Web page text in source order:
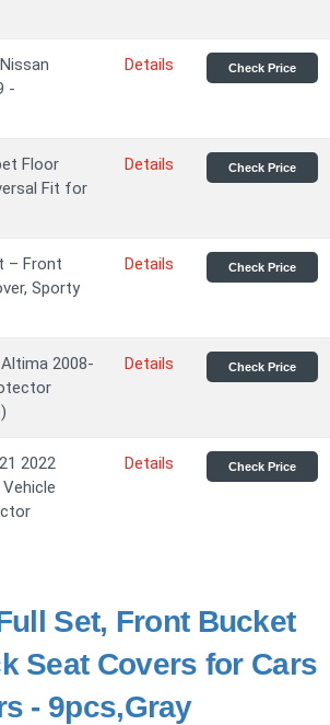
-
Details Check Price
Floor
Fit for
Details Check Price
– Front
Sporty
Details Check Price
2008-
Details Check Price
2022
Details Check Price
Set, Front Bucket
Seat Covers for Cars
- 9pcs,Gray